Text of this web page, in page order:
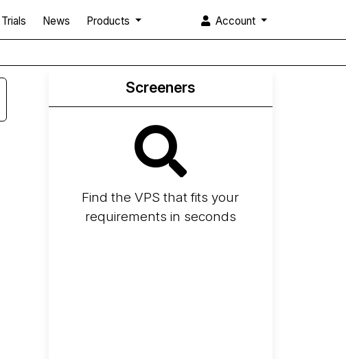
Trials News Products Account
Screeners
Find the VPS that fits your
requirements in seconds